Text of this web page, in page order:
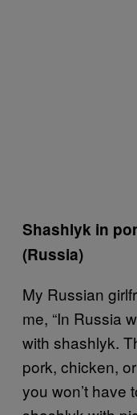
Shashlyk in
(Russia)
My Russian
me, “In Russia
with shashlyk.
pork, chicken,
you won’t have